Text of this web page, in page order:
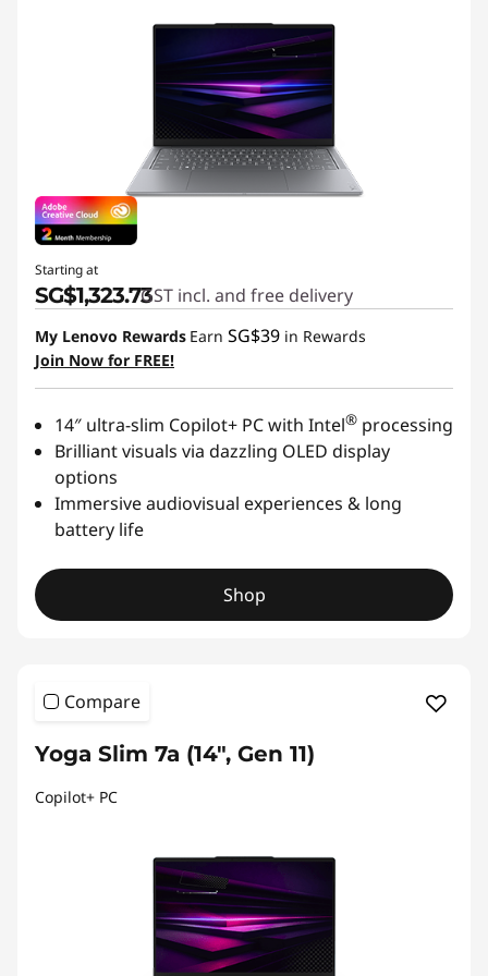
Starting at
SG$1,323.73GST incl. and free delivery
My Lenovo Rewards Earn SG$39 in Rewards
Join Now for FREE!
14″ ultra-slim Copilot+ PC with Intel® processing
Brilliant visuals via dazzling OLED display
options
Immersive audiovisual experiences & long
battery life
Shop
Compare
Yoga Slim 7a (14", Gen 11)
Copilot+ PC